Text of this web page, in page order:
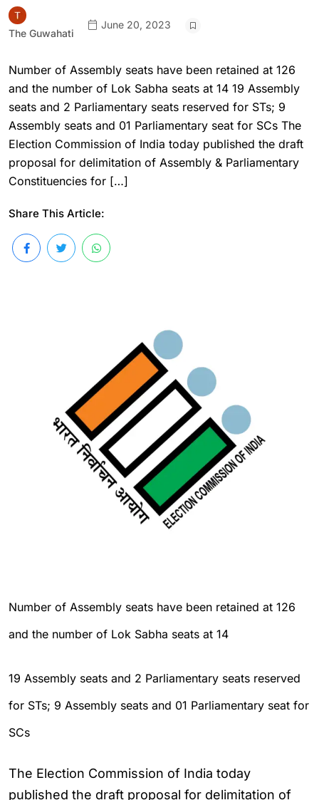
The Guwahati
June 20, 2023
Number of Assembly seats have been retained at 126
and the number of Lok Sabha seats at 14 19 Assembly
seats and 2 Parliamentary seats reserved for STs; 9
Assembly seats and 01 Parliamentary seat for SCs The
Election Commission of India today published the draft
proposal for delimitation of Assembly & Parliamentary
Constituencies for […]
Share This Article:
Number of Assembly seats have been retained at 126
and the number of Lok Sabha seats at 14
19 Assembly seats and 2 Parliamentary seats reserved
for STs; 9 Assembly seats and 01 Parliamentary seat for
SCs
The Election Commission of India today
published the draft proposal for delimitation of